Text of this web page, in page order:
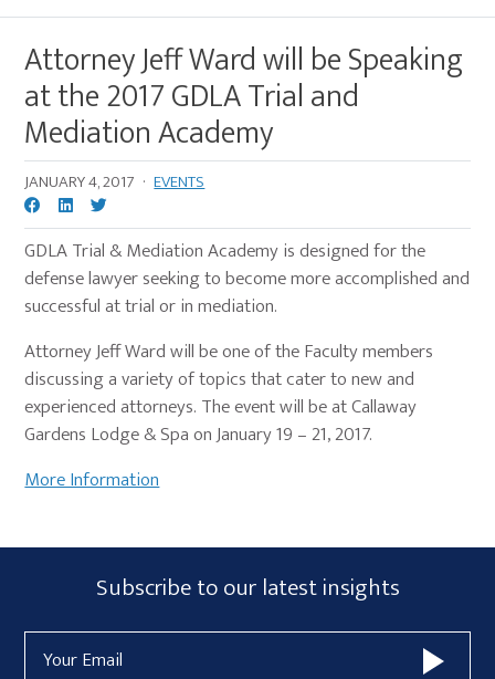
Attorney Jeff Ward will be Speaking
at the 2017 GDLA Trial and
Mediation Academy
JANUARY 4, 2017 · EVENTS
GDLA Trial & Mediation Academy is designed for the
defense lawyer seeking to become more accomplished and
successful at trial or in mediation.
Attorney Jeff Ward will be one of the Faculty members
discussing a variety of topics that cater to new and
experienced attorneys. The event will be at Callaway
Gardens Lodge & Spa on January 19 – 21, 2017.
More Information
Primary
Sidebar
Subscribe
Form
Widget
Subscribe to our latest insights
Address